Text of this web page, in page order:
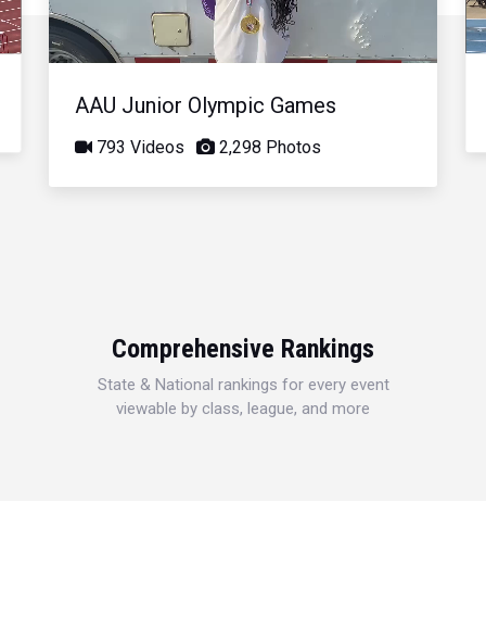
Video
AAU Junior Olympic Games
793 Videos 2,298 Photos
Comprehensive Rankings
State & National rankings for every event
viewable by class, league, and more